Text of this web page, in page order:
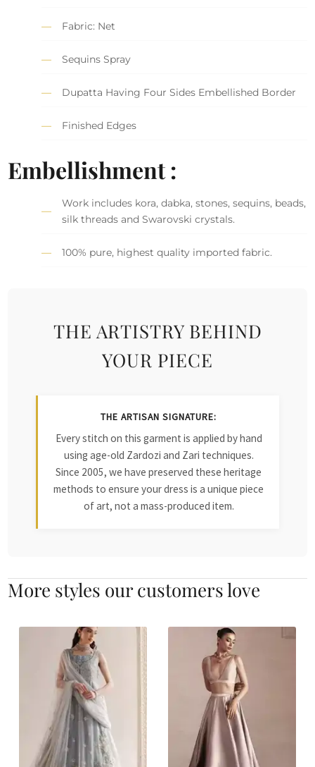
Fabric: Net
Sequins Spray
Dupatta Having Four Sides Embellished Border
Finished Edges
Embellishment :
Work includes kora, dabka, stones, sequins, beads,
silk threads and Swarovski crystals.
100% pure, highest quality imported fabric.
THE ARTISTRY BEHIND
YOUR PIECE
THE ARTISAN SIGNATURE:
Every stitch on this garment is applied by hand
using age-old Zardozi and Zari techniques.
Since 2005, we have preserved these heritage
methods to ensure your dress is a unique piece
of art, not a mass-produced item.
More styles our customers love